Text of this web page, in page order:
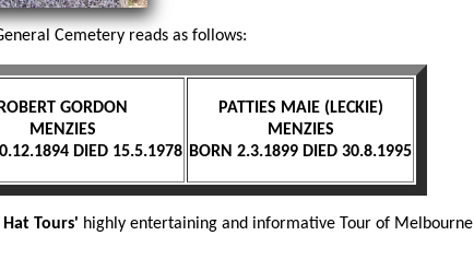
Cemetery reads as follows:
ROBERT GORDON
MENZIES
DIED 15.5.1978
PATTIES MAIE (LECKIE)
MENZIES
BORN 2.3.1899 DIED 30.8.1995
Tours' highly entertaining and informative Tour of Melbourne